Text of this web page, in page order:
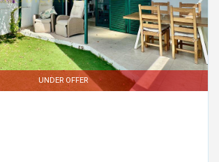
UNDER OFFER